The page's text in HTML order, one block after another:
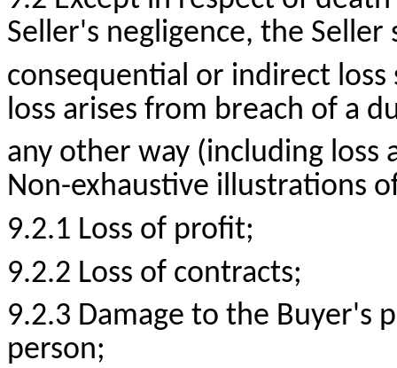
Seller's negligence, the
consequential or indirect
loss arises from breach of a
any other way (including loss
Non-exhaustive illustrations
9.2.1 Loss of profit;
9.2.2 Loss of contracts;
9.2.3 Damage to the Buyer's
person;